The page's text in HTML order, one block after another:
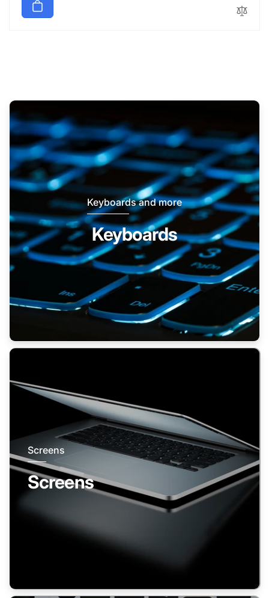
Keyboards and more
Keyboards
Screens
Screens